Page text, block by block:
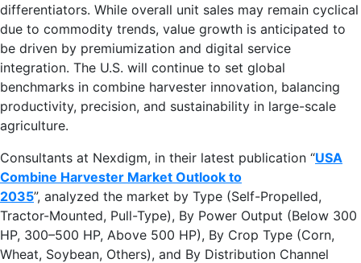
differentiators. While overall unit sales may remain cyclical
due to commodity trends, value growth is anticipated to
be driven by premiumization and digital service
integration. The U.S. will continue to set global
benchmarks in combine harvester innovation, balancing
productivity, precision, and sustainability in large-scale
agriculture.
Consultants at Nexdigm, in their latest publication “USA
Combine Harvester Market Outlook to
2035”, analyzed the market by Type (Self-Propelled,
Tractor-Mounted, Pull-Type), By Power Output (Below 300
HP, 300–500 HP, Above 500 HP), By Crop Type (Corn,
Wheat, Soybean, Others), and By Distribution Channel